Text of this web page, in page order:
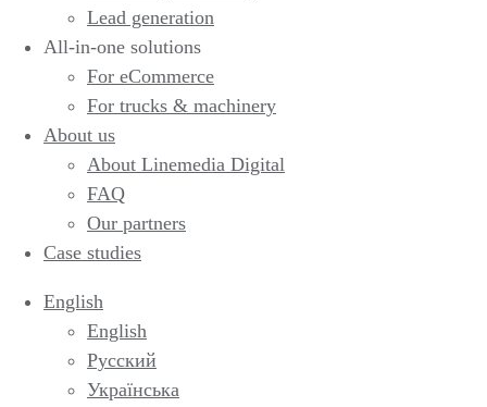
Lead generation
All-in-one solutions
For eCommerce
For trucks & machinery
About us
About Linemedia Digital
FAQ
Our partners
Case studies
English
English
Русский
Українська